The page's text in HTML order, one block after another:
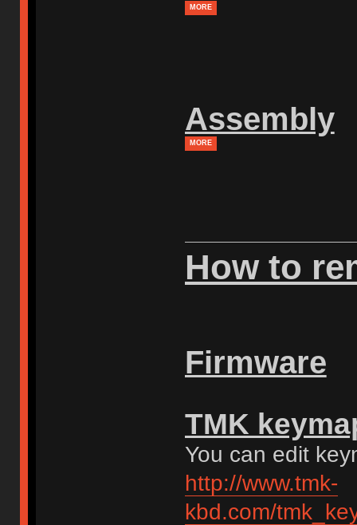
MORE
Assembly
MORE
How to
Firmware
TMK
You can edit
http://www.tmk-
kbd.com/